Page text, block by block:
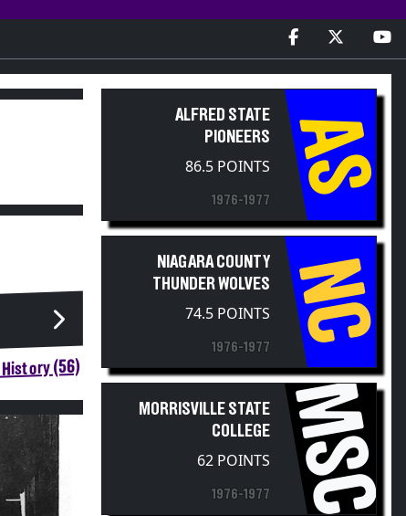
(56)
ALFRED STATE
PIONEERS
86.5 POINTS
1976-1977 AS
NIAGARA COUNTY
THUNDER WOLVES
74.5 POINTS
1976-1977 NC
MORRISVILLE STATE
COLLEGE
62 POINTS
1976-1977 MSC